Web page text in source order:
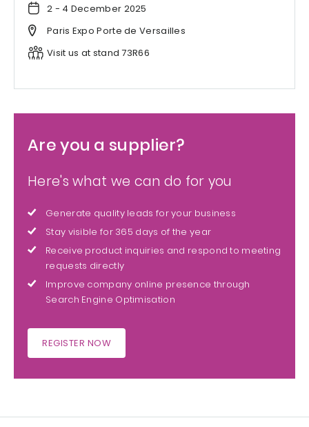
2 - 4 December 2025
Paris Expo Porte de Versailles
Visit us at stand 73R66
Are you a supplier?
Here's what we can do for you
Generate quality leads for your business
Stay visible for 365 days of the year
Receive product inquiries and respond to meeting
requests directly
Improve company online presence through
Search Engine Optimisation
REGISTER NOW